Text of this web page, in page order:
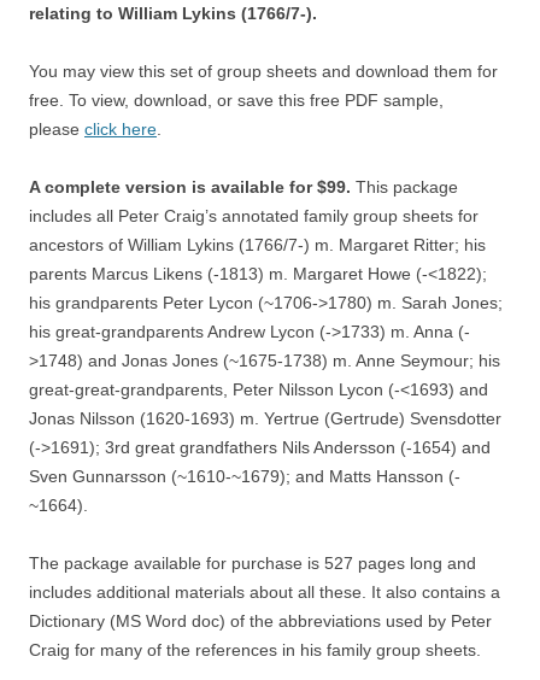
relating to William Lykins (1766/7-).
You may view this set of group sheets and download them for
free. To view, download, or save this free PDF sample,
please click here
A complete version is available for $99. This package
includes all Peter Craig’s annotated family group sheets for
ancestors of William Lykins (1766/7-) m. Margaret Ritter; his
parents Marcus Likens (-1813) m. Margaret Howe (-<1822);
his grandparents Peter Lycon (~1706->1780) m. Sarah Jones;
his great-grandparents Andrew Lycon (->1733) m. Anna (-
>1748) and Jonas Jones (~1675-1738) m. Anne Seymour; his
great-great-grandparents, Peter Nilsson Lycon (-<1693) and
Jonas Nilsson (1620-1693) m. Yertrue (Gertrude) Svensdotter
(->1691); 3rd great grandfathers Nils Andersson (-1654) and
Sven Gunnarsson (~1610-~1679); and Matts Hansson (-
~1664).
The package available for purchase is 527 pages long and
includes additional materials about all these. It also contains a
Dictionary (MS Word doc) of the abbreviations used by Peter
Craig for many of the references in his family group sheets.